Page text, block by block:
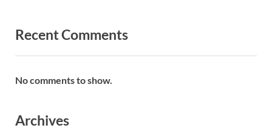
Recent Comments
No comments to show.
Archives